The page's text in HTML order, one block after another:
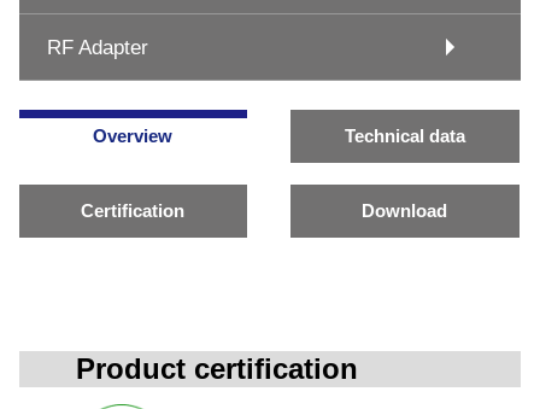
RF Adapter
Overview Technical data
Certification Download
Product certification